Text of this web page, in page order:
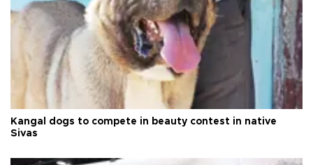
Kangal dogs to compete in beauty contest in native
Sivas